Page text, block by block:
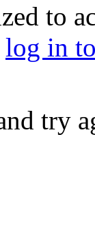
to
log in
try